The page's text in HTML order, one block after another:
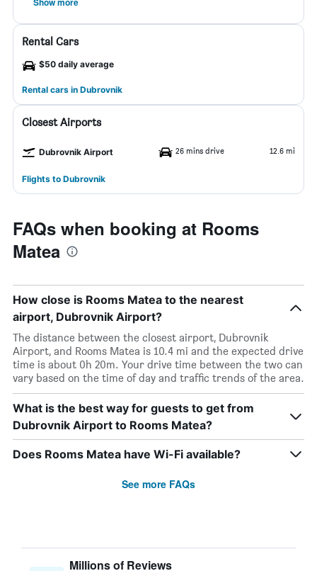
Rental Cars
$50 daily average
Rental cars in Dubrovnik
Closest Airports
Dubrovnik Airport 26 mins drive 12.6 mi
Flights to Dubrovnik
FAQs when booking at Rooms
Matea
How close is Rooms Matea to the nearest
airport, Dubrovnik Airport?
The distance between the closest airport, Dubrovnik
Airport, and Rooms Matea is 10.4 mi and the expected drive
time is about 0h 20m. Your drive time between the two can
vary based on the time of day and traffic trends of the area.
What is the best way for guests to get from
Dubrovnik Airport to Rooms Matea?
Does Rooms Matea have Wi-Fi available?
See more FAQs
Millions of Reviews